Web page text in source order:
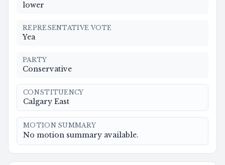
lower
REPRESENTATIVE VOTE
Yea
PARTY
Conservative
CONSTITUENCY
Calgary East
MOTION SUMMARY
No motion summary available.